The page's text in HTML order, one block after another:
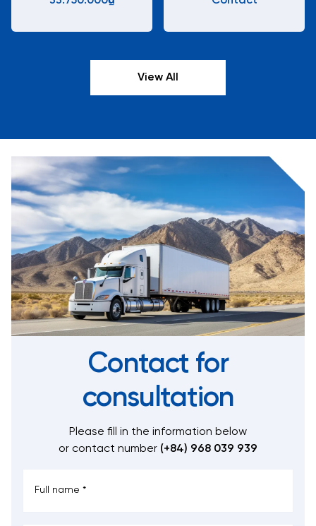
View All
Contact for
consultation
Please fill in the information below
or contact number (+84) 968 039 939